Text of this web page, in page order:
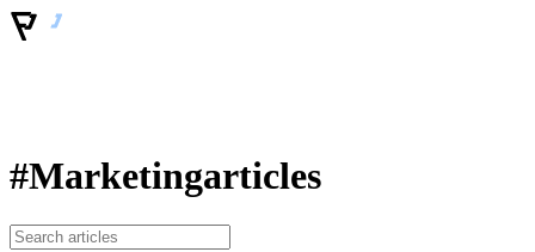
#Marketingarticles